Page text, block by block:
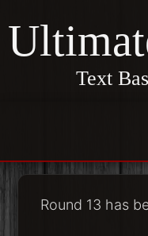
Text
Round 13 has